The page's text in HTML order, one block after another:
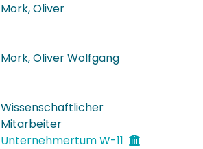
Mork, Oliver
Mork, Oliver Wolfgang
Wissenschaftlicher
Mitarbeiter
Unternehmertum W-11